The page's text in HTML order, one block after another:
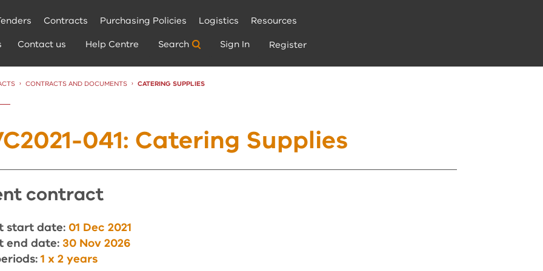
Contracts Purchasing Policies Logistics
Resources
Contact us Help Centre Search Sign In Register
CONTRACTS AND DOCUMENTS CURRENT:
CATERING SUPPLIES
041: Catering Supplies
contract
start date:01 Dec 2021
end date:30 Nov 2026
1 x 2 years